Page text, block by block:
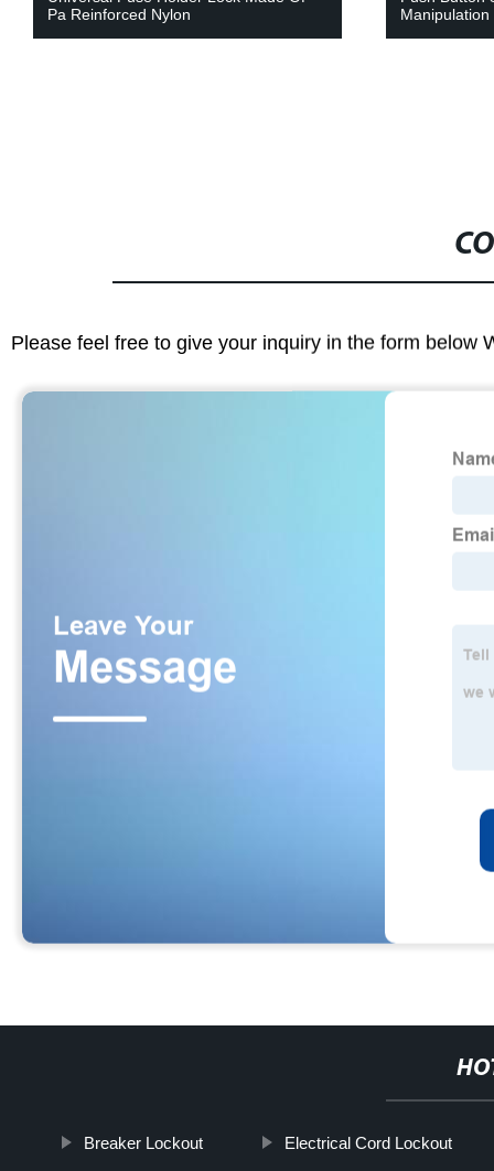
Pa Reinforced Nylon
Manipulation
Please feel free to give your inquiry in the form below
Breaker Lockout Electrical Cord Lockout